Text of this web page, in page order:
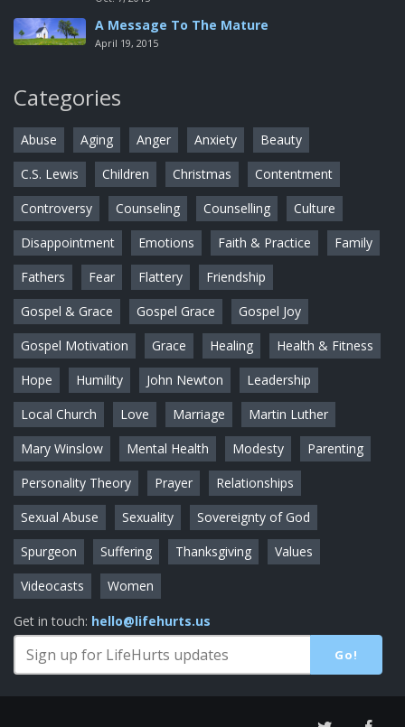
A Message To The Mature
April 19, 2015
Categories
Abuse Aging Anger Anxiety
Beauty
C.S. Lewis
Children Christmas
Contentment
Controversy
Counseling Counselling
Culture
Disappointment
Emotions Faith & Practice
Family
Fathers
Fear Flattery
Friendship
Gospel & Grace
Gospel Grace
Gospel Joy
Gospel Motivation
Grace Healing
Health & Fitness
Hope
Humility John Newton
Leadership
Local Church
Love Marriage
Martin Luther
Mary Winslow
Mental Health Modesty
Parenting
Personality Theory
Prayer
Relationships
Sexual Abuse
Sexuality
Sovereignty of God
Spurgeon
Suffering Thanksgiving
Values
Videocasts
Women
Get in touch: hello@lifehurts.us
Go!